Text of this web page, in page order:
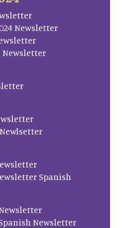
Newsletter
Newsletter
Newlsetter
Spanish
Newsletter